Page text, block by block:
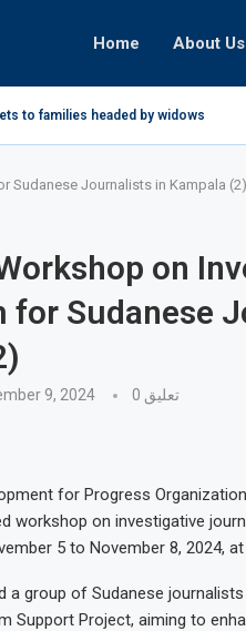
Home About Us
to families headed by widows in...
Sudanese Journalists in Kampala (2)
on
for Sudanese
9, 2024 0 تعليق
for Progress
workshop on investigative
5 to November 8, 2024, at
a group of Sudanese
Support Project, aiming to